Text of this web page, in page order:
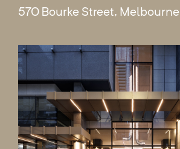
570 Bourke Street, Melbourne